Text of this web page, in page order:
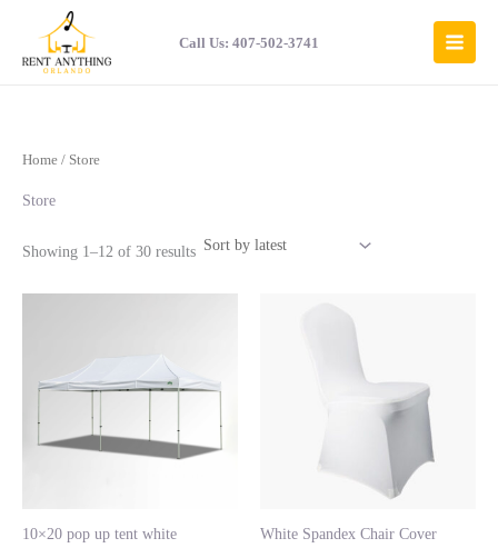
content
Call Us: 407-502-3741
Home / Store
Store
Showing 1–12 of 30 results
latest
10×20 pop up tent white
White Spandex Chair Cover